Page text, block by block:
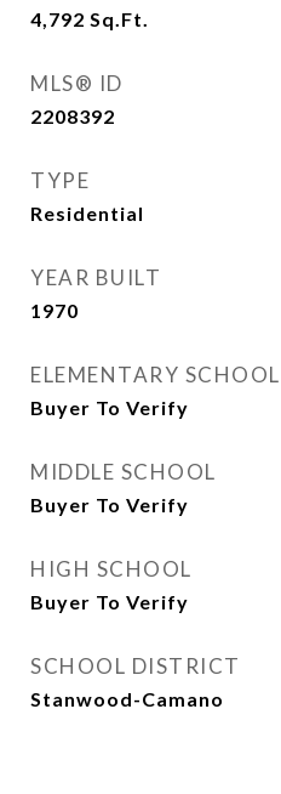
4,792 Sq.Ft.
MLS® ID
2208392
TYPE
Residential
YEAR BUILT
1970
ELEMENTARY SCHOOL
Buyer To Verify
MIDDLE SCHOOL
Buyer To Verify
HIGH SCHOOL
Buyer To Verify
SCHOOL DISTRICT
Stanwood-Camano